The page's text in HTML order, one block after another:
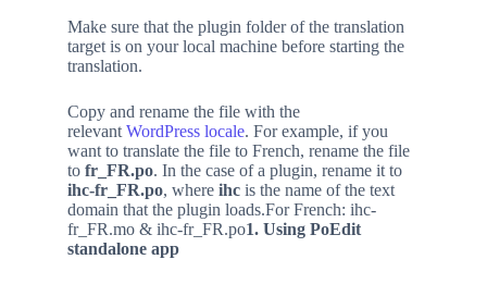
Make sure that the plugin folder of the translation
target is on your local machine before starting the
translation.
Copy and rename the file with the
relevant WordPress locale. For example, if you
want to translate the file to French, rename the file
to fr_FR.po. In the case of a plugin, rename it to
ihc-fr_FR.po, where ihc is the name of the text
domain that the plugin loads.For French: ihc-
fr_FR.mo & ihc-fr_FR.po1. Using PoEdit
standalone app